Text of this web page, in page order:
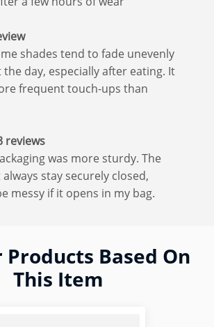
shades tend to fade unevenly
day, especially after eating. It
frequent touch-ups than
reviews
was more sturdy. The
always stay securely closed,
messy if it opens in my bag.
Based On
This Item